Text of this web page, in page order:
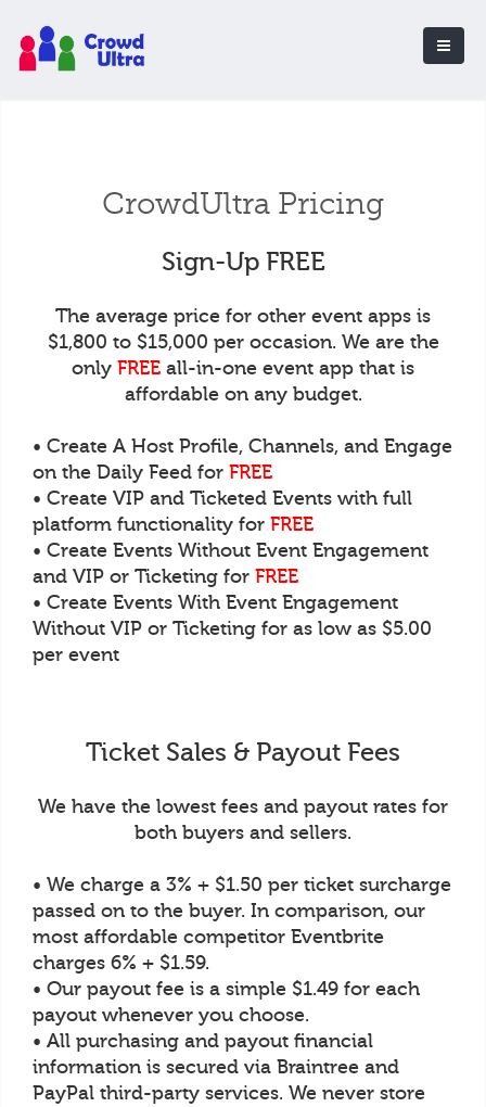
CrowdUltra Pricing
Sign-Up FREE
The average price for other event apps is
$1,800 to $15,000 per occasion. We are the
only FREE all-in-one event app that is
affordable on any budget.
• Create A Host Profile, Channels, and Engage
on the Daily Feed for FREE
• Create VIP and Ticketed Events with full
platform functionality for FREE
• Create Events Without Event Engagement
and VIP or Ticketing for FREE
• Create Events With Event Engagement
Without VIP or Ticketing for as low as $5.00
per event
Ticket Sales & Payout Fees
We have the lowest fees and payout rates for
both buyers and sellers.
• We charge a 3% + $1.50 per ticket surcharge
passed on to the buyer. In comparison, our
most affordable competitor Eventbrite
charges 6% + $1.59.
• Our payout fee is a simple $1.49 for each
payout whenever you choose.
• All purchasing and payout financial
information is secured via Braintree and
PayPal third-party services. We never store